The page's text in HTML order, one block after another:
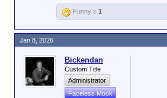
Funny x 1
Bickendan
Custom Title
Administrator
Faceless Mook
Jan 8, 2026